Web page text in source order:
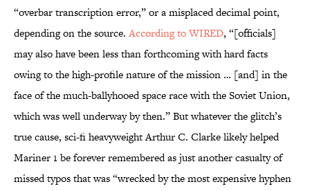
“overbar transcription error,” or a misplaced decimal point,
depending on the source.According to WIRED, “[officials]
may also have been less than forthcoming with hard facts
owing to the high-profile nature of the mission … [and] in the
face of the much-ballyhooed space race with the Soviet Union,
which was well underway by then.” But whatever the glitch’s
true cause, sci-fi heavyweight Arthur C. Clarke likely helped
Mariner 1 be forever remembered as just another casualty of
missed typos that was “wrecked by the most expensive hyphen